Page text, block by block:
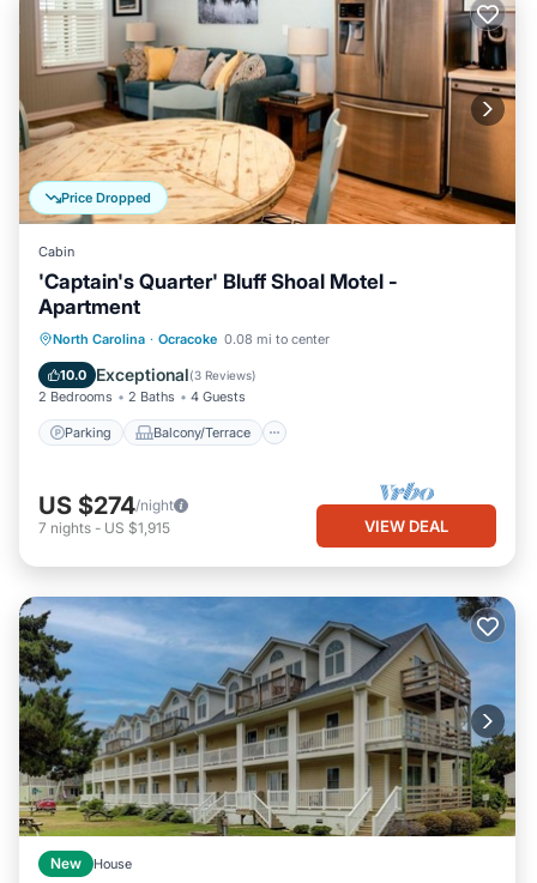
Price Dropped
Cabin
'Captain's Quarter' Bluff Shoal Motel -
Apartment
North Carolina · Ocracoke 0.08 mi to center
10.0 Exceptional(3 Reviews)
2 Bedrooms 2 Baths 4 Guests
Parking Balcony/Terrace
Parking Balcony/Terrace
Air Conditioner
US $274/night
7 nights - US $1,915 VIEW DEAL
New House